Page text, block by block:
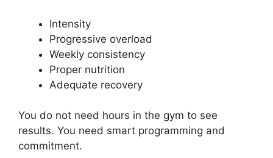
Intensity
Progressive overload
Weekly consistency
Proper nutrition
Adequate recovery
You do not need hours in the gym to see
results. You need smart programming and
commitment.